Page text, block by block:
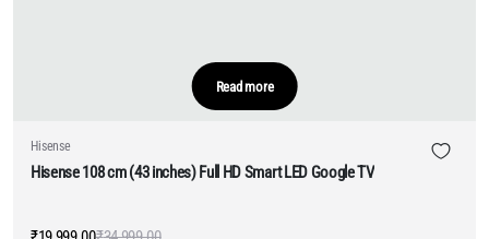
Read more
Hisense
Hisense 108 cm (43 inches) Full HD Smart LED Google TV